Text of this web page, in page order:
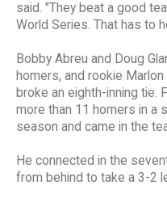
said. "They beat a good
World Series. That has to
Bobby Abreu and Doug
homers, and rookie
broke an eighth-inning tie.
more than 11 homers in a
season and came in the
He connected in the
from behind to take a 3-2